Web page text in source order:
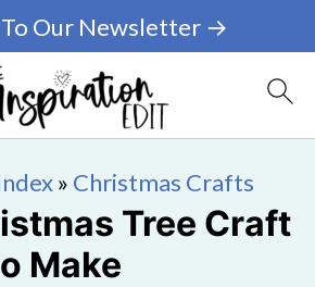
To Our Newsletter →
» Christmas Crafts
Tree Craft
Make